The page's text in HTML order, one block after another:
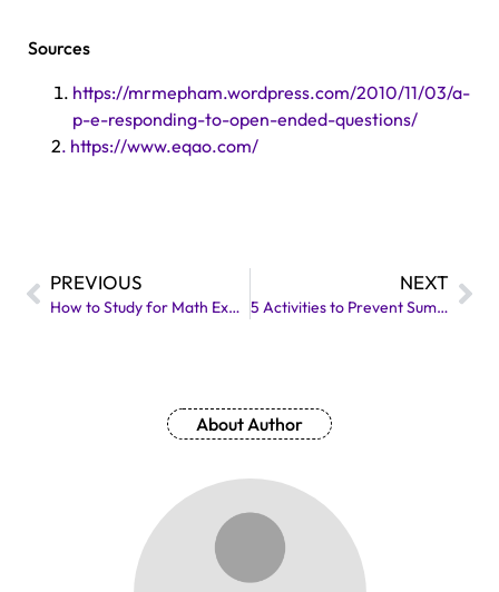
Sources
https://mrmepham.wordpress.com/2010/11/03/a-
p-e-responding-to-open-ended-questions/
2. https://www.eqao.com/
PREVIOUS
How to Study for Math Exam: Strategies for Success
NEXT
5 Activities to Prevent Summer Learning Loss
About Author